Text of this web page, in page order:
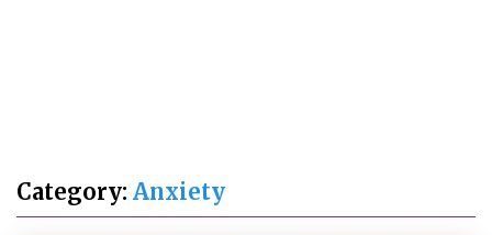
Category: Anxiety